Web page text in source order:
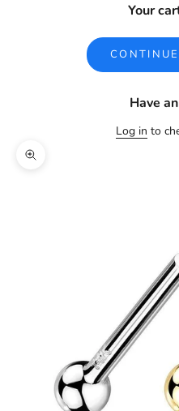
Your
Have
Log in to
Zoom picture